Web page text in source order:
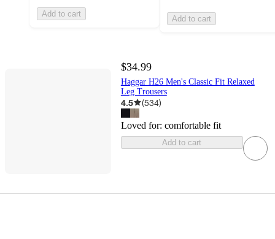
Add to cart
Add to cart
$34.99
Haggar H26 Men's Classic Fit Relaxed
Leg Trousers
4.5 (534)
Loved for: comfortable fit
Add to cart